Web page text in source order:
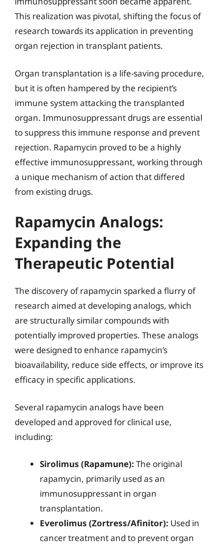
This realization was pivotal, shifting the focus of
research towards its application in preventing
organ rejection in transplant patients.
Organ transplantation is a life-saving procedure,
but it is often hampered by the recipient’s
immune system attacking the transplanted
organ. Immunosuppressant drugs are essential
to suppress this immune response and prevent
rejection. Rapamycin proved to be a highly
effective immunosuppressant, working through
a unique mechanism of action that differed
from existing drugs.
Rapamycin Analogs:
Expanding the
Therapeutic Potential
The discovery of rapamycin sparked a flurry of
research aimed at developing analogs, which
are structurally similar compounds with
potentially improved properties. These analogs
were designed to enhance rapamycin’s
bioavailability, reduce side effects, or improve its
efficacy in specific applications.
Several rapamycin analogs have been
developed and approved for clinical use,
including:
Sirolimus (Rapamune): The original
rapamycin, primarily used as an
immunosuppressant in organ
transplantation.
Everolimus (Zortress/Afinitor): Used in
cancer treatment and to prevent organ